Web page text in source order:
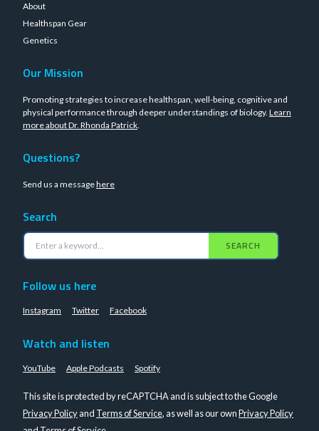
About
Healthspan Gear
Genetics
Our Mission
Promoting strategies to increase healthspan, well-being, cognitive and
physical performance through deeper understandings of biology. Learn
more about Dr. Rhonda Patrick.
Questions?
Send us a messagehere
Search
SEARCH
Follow us here
Instagram Twitter Facebook
Watch and listen
YouTube Apple Podcasts Spotify
This site is protected by reCAPTCHA and is subject to the Google
Privacy Policyand Terms of Service, as well as our ownPrivacy Policy